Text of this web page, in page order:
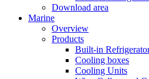
Download area
Marine
Overview
Products
Built-in
Cooling boxes
Cooling Units